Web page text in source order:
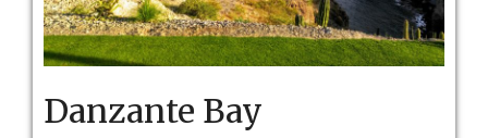
Danzante Bay